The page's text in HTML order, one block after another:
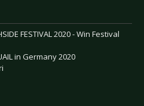
FESTIVAL 2020 - Win Festival
in Germany 2020